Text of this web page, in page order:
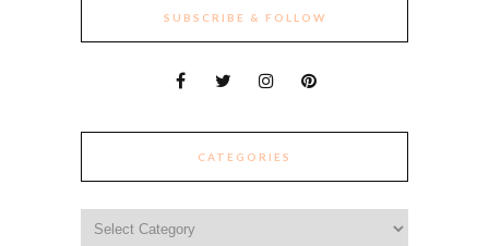
SUBSCRIBE & FOLLOW
CATEGORIES